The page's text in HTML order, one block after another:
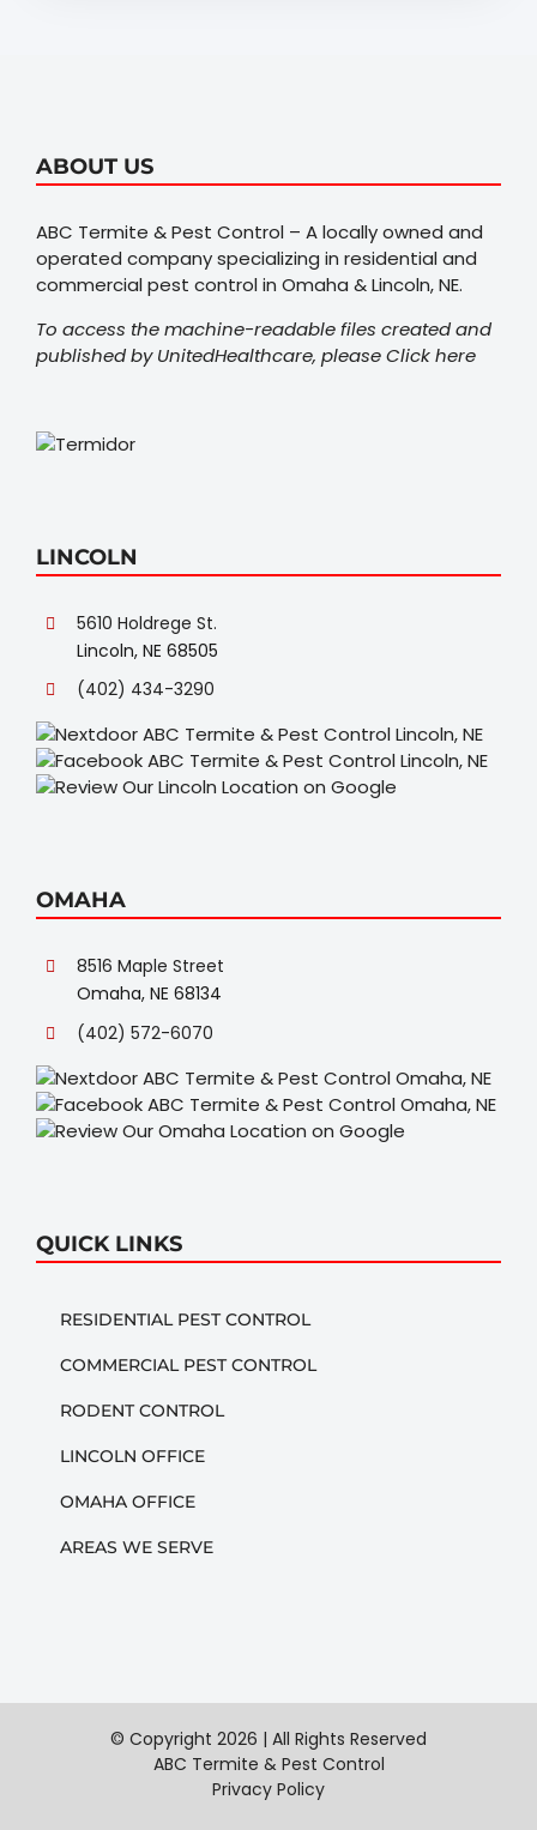
ABOUT US
ABC Termite & Pest Control – A locally owned and
operated company specializing in residential and
commercial pest control in Omaha & Lincoln, NE.
To access the machine-readable files created and
published by UnitedHealthcare, pleaseClick here
LINCOLN
5610 Holdrege St.
Lincoln, NE 68505
(402) 434-3290
OMAHA
8516 Maple Street
Omaha, NE 68134
(402) 572-6070
QUICK LINKS
RESIDENTIAL PEST CONTROL
COMMERCIAL PEST CONTROL
RODENT CONTROL
LINCOLN OFFICE
OMAHA OFFICE
AREAS WE SERVE
© Copyright 2026 | All Rights Reserved
ABC Termite & Pest Control
Privacy Policy